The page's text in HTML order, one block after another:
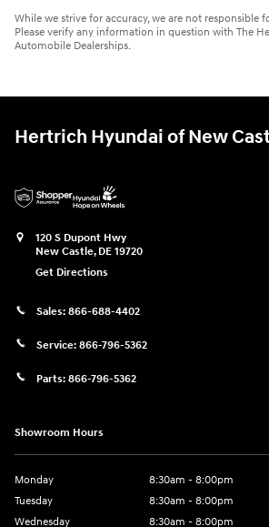
While we strive for accuracy, we are not responsible
Please verify any information in question with The
Automobile Dealerships.
Hertrich Hyundai of New
120 S Dupont Hwy
New Castle, DE 19720
Get Directions
Sales: 866-688-4402
Service: 866-796-5362
Parts: 866-796-5362
Showroom Hours
Monday
8:30am - 8:00pm
Tuesday
8:30am - 8:00pm
Wednesday
8:30am - 8:00pm